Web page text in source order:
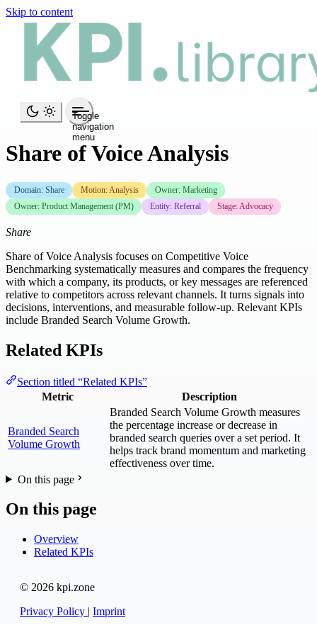
Skip to content
Toggle
navigation
menu
Share of Voice Analysis
Domain: Share Motion: Analysis
Owner: Marketing
Owner: Product Management (PM)
Entity: Referral Stage: Advocacy
Share
Share of Voice Analysis focuses on Competitive Voice
Benchmarking systematically measures and compares the frequency
with which a company, its products, or key messages are referenced
relative to competitors across relevant channels. It turns signals into
decisions, interventions, and measurable follow-up. Relevant KPIs
include Branded Search Volume Growth.
Related KPIs
Section titled “Related KPIs”
Metric
Description
Branded Search
Volume Growth
Branded Search Volume Growth measures
the percentage increase or decrease in
branded search queries over a set period. It
helps track brand momentum and marketing
effectiveness over time.
On this page
On this page
Overview
Related KPIs
© 2026 kpi.zone
Privacy Policy | Imprint